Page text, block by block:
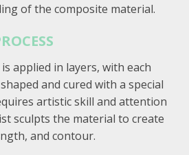
of the composite material.
applied in layers, with each
and cured with a special
artistic skill and attention
sculpts the material to create
and contour.